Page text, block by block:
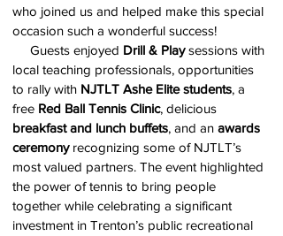
who joined us and helped make this special
occasion such a wonderful success!
Guests enjoyed Drill & Playsessions with
local teaching professionals, opportunities
to rally with NJTLT Ashe Elite students, a
free Red Ball Tennis Clinic, delicious
breakfast and lunch buffets, and an awards
ceremonyrecognizing some of NJTLT’s
most valued partners. The event highlighted
the power of tennis to bring people
together while celebrating a significant
investment in Trenton’s public recreational